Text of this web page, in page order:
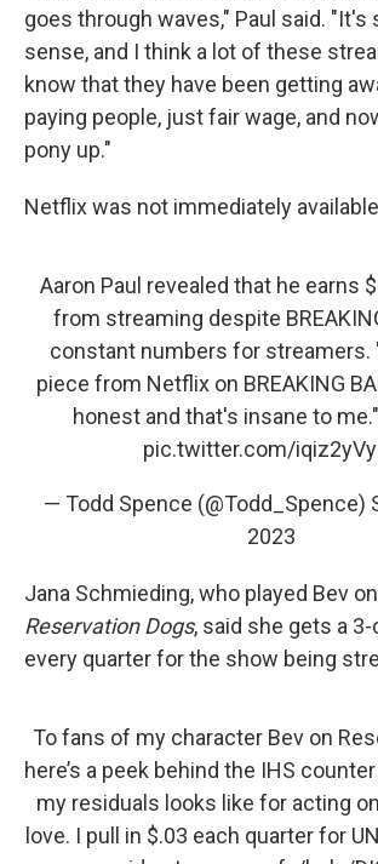
goes through waves," Paul said.
sense, and I think a lot of these
know that they have been getting
paying people, just fair wage, and
pony up."
Netflix was not immediately
Aaron Paul revealed that he earns
from streaming despite
constant numbers for streamers.
piece from Netflix on BREAKING
honest and that's insane to me."
pic.twitter.com/
— Todd Spence (@Todd_Spence)
2023
Jana Schmieding, who played Bev
Reservation Dogs, said she gets a
every quarter for the show being
To fans of my character Bev on
here’s a peek behind the IHS
my residuals looks like for acting
love. I pull in $.03 each quarter for